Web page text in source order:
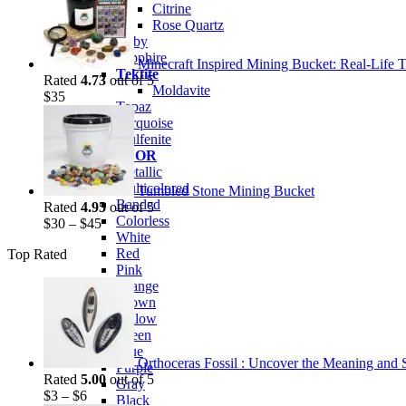
Citrine
Rose Quartz
Ruby
Sapphire
Tektite
Moldavite
Topaz
Turquoise
Wulfenite
BY COLOR
Metallic
Multicolored
Banded
Colorless
White
Red
Pink
Orange
Brown
Yellow
Green
Blue
Purple
Gray
Black
$35.$25.
Minecraft Inspired Mining Bucket: Real-Life
Rated 4.73 out of 5
$35
Tumbled Stone Mining Bucket
Rated 4.95 out of 5
$30 – $45
Top Rated
Orthoceras Fossil : Uncover the Meaning
Rated 5.00 out of 5
$3 – $6